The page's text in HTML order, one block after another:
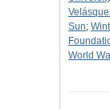
Sun;
World